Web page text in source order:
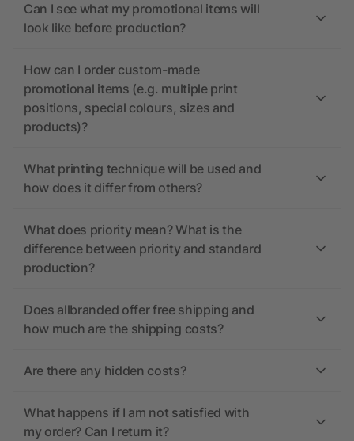
Can I see what my promotional items will
look like before production?
How can I order custom-made
promotional items (e.g. multiple print
positions, special colours, sizes and
products)?
What printing technique will be used and
how does it differ from others?
What does priority mean? What is the
difference between priority and standard
production?
Does allbranded offer free shipping and
how much are the shipping costs?
Are there any hidden costs?
What happens if I am not satisfied with
my order? Can I return it?